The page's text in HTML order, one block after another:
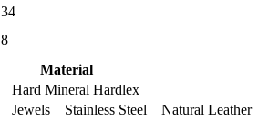
34
8
Material
Hard Mineral Hardlex
Jewels Stainless Steel Natural Leather